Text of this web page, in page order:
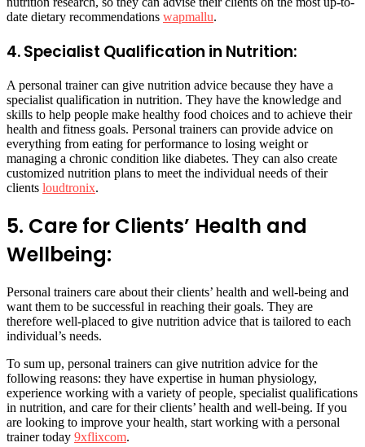
date dietary recommendations wapmallu.
4. Specialist Qualification in Nutrition:
A personal trainer can give nutrition advice because they have a
specialist qualification in nutrition. They have the knowledge and
skills to help people make healthy food choices and to achieve their
health and fitness goals. Personal trainers can provide advice on
everything from eating for performance to losing weight or
managing a chronic condition like diabetes. They can also create
customized nutrition plans to meet the individual needs of their
clients loudtronix.
5. Care for Clients’ Health and
Wellbeing:
Personal trainers care about their clients’ health and well-being and
want them to be successful in reaching their goals. They are
therefore well-placed to give nutrition advice that is tailored to each
individual’s needs.
To sum up, personal trainers can give nutrition advice for the
following reasons: they have expertise in human physiology,
experience working with a variety of people, specialist qualifications
in nutrition, and care for their clients’ health and well-being. If you
are looking to improve your health, start working with a personal
trainer today 9xflixcom.